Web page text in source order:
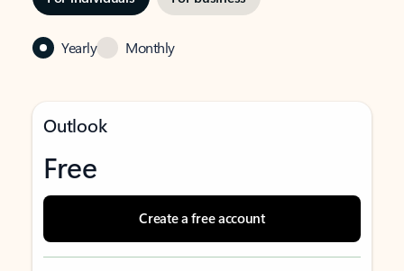
Yearly Monthly
Outlook
Free
Create a free account